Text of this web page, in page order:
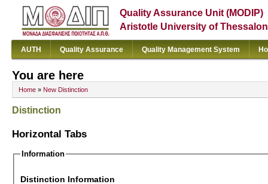
Quality Assurance Unit (MODIP)
Aristotle University of
AUTH Quality Assurance Quality Management System
You are here
Home » New Distinction
Distinction
Horizontal Tabs
Information
Distinction Information